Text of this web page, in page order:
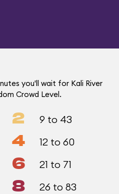
you'll wait for Kali River
Crowd Level.
2 9 to 43
4 12 to 60
6 21 to 71
8 26 to 83